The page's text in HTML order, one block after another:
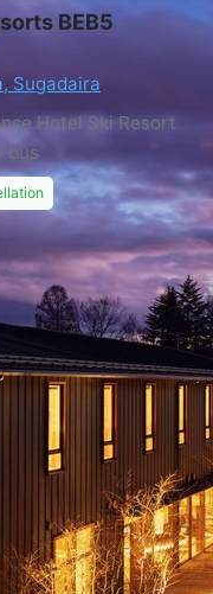
BEB5
Sugadaira
Hotel Ski Resort
bus